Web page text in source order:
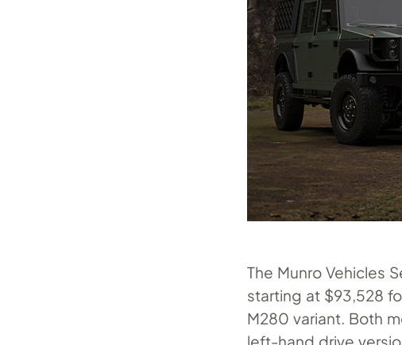
The Munro Vehicles
starting at $93,528
M280 variant. Both
left-hand drive